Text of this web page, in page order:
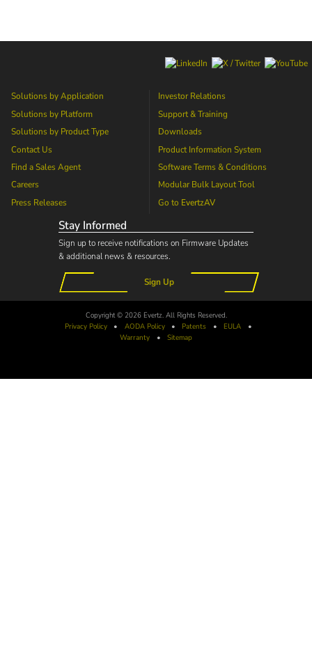
Solutions by Application
Solutions by Platform
Solutions by Product Type
Contact Us
Find a Sales Agent
Careers
Press Releases
Investor Relations
Support & Training
Downloads
Product Information System
Software Terms & Conditions
Modular Bulk Layout Tool
Go to EvertzAV
Stay Informed
Sign up to receive notifications on Firmware Updates
& additional news & resources.
Sign Up
Copyright © 2026 Evertz. All Rights Reserved.
Privacy Policy
• AODAPolicy • Patents • EULA
•
Warranty
• Sitemap